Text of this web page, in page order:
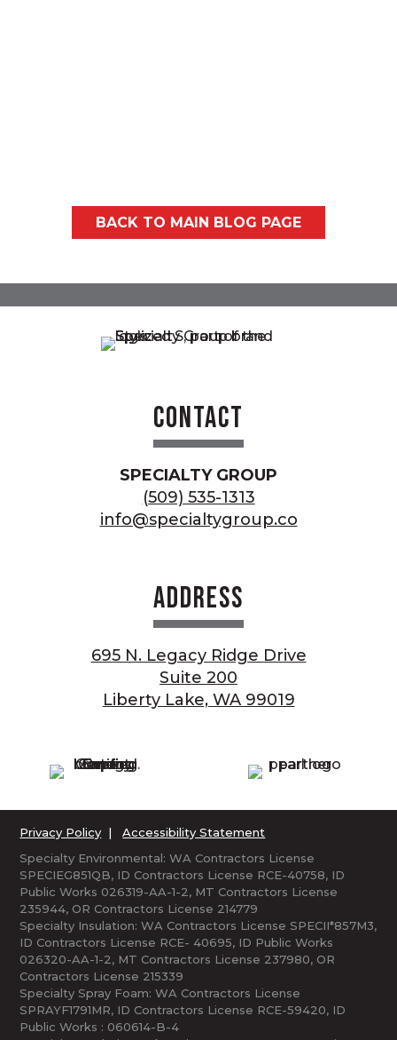
BACK TO MAIN BLOG PAGE
Contact
SPECIALTY GROUP
(509) 535-1313
info@specialtygroup.co
Address
695 N. Legacy Ridge Drive
Suite 200
Liberty Lake, WA 99019
Privacy Policy |Accessibility Statement
Specialty Environmental: WA Contractors License
SPECIEG851QB, ID Contractors License RCE-40758, ID
Public Works 026319-AA-1-2, MT Contractors License
235944, OR Contractors License 214779
Specialty Insulation: WA Contractors License SPECII*857M3,
ID Contractors License RCE- 40695, ID Public Works
026320-AA-1-2, MT Contractors License 237980, OR
Contractors License 215339
Specialty Spray Foam: WA Contractors License
SPRAYF1791MR, ID Contractors License RCE-59420, ID
Public Works : 060614-B-4